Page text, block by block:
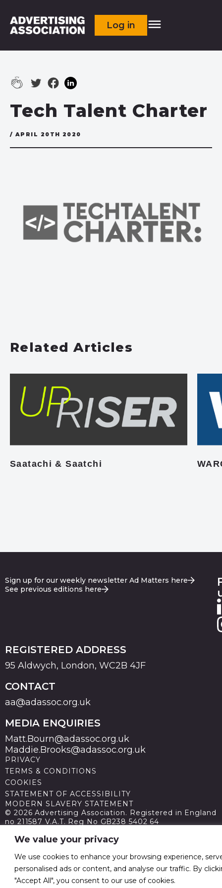
We value your privacy
We use cookies to enhance your browsing experience,
personalised ads or content, and analyse our traffic. By
"Accept All", you consent to our use of cookies.
Log in
Tech Talent Charter
/ APRIL 20TH 2020
Related Articles
Saatachi & Saatchi
Sign up for our weekly newsletter Ad Matters here
See previous editions here
REGISTERED ADDRESS
95 Aldwych, London, WC2B 4JF
CONTACT
aa@adassoc.org.uk
MEDIA ENQUIRIES
Matt.Bourn@adassoc.org.uk
Maddie.Brooks@adassoc.org.uk
PRIVACY
TERMS & CONDITIONS
COOKIES
STATEMENT OF ACCESSIBILITY
MODERN SLAVERY STATEMENT
© 2026 Advertising Association. Registered in England
no 211587 V.A.T. Reg No GB238 5402 64